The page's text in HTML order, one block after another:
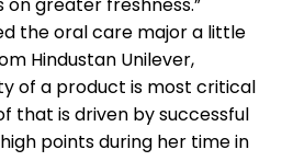
the oral care major a little
Hindustan Unilever,
of a product is most critical
that is driven by successful
points during her time in